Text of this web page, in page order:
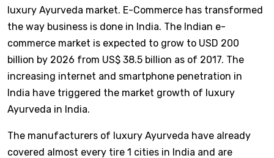
luxury Ayurveda market. E-Commerce has transformed
the way business is done in India. The Indian e-
commerce market is expected to grow to USD 200
billion by 2026 from US$ 38.5 billion as of 2017. The
increasing internet and smartphone penetration in
India have triggered the market growth of luxury
Ayurveda in India.
The manufacturers of luxury Ayurveda have already
covered almost every tire 1 cities in India and are